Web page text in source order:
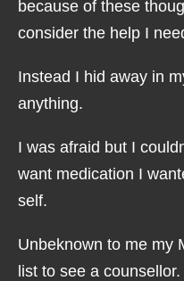
because of these
consider the help I
Instead I hid away in
anything.
I was afraid but I
want medication I
self.
Unbeknown to me my
list to see a counsellor.